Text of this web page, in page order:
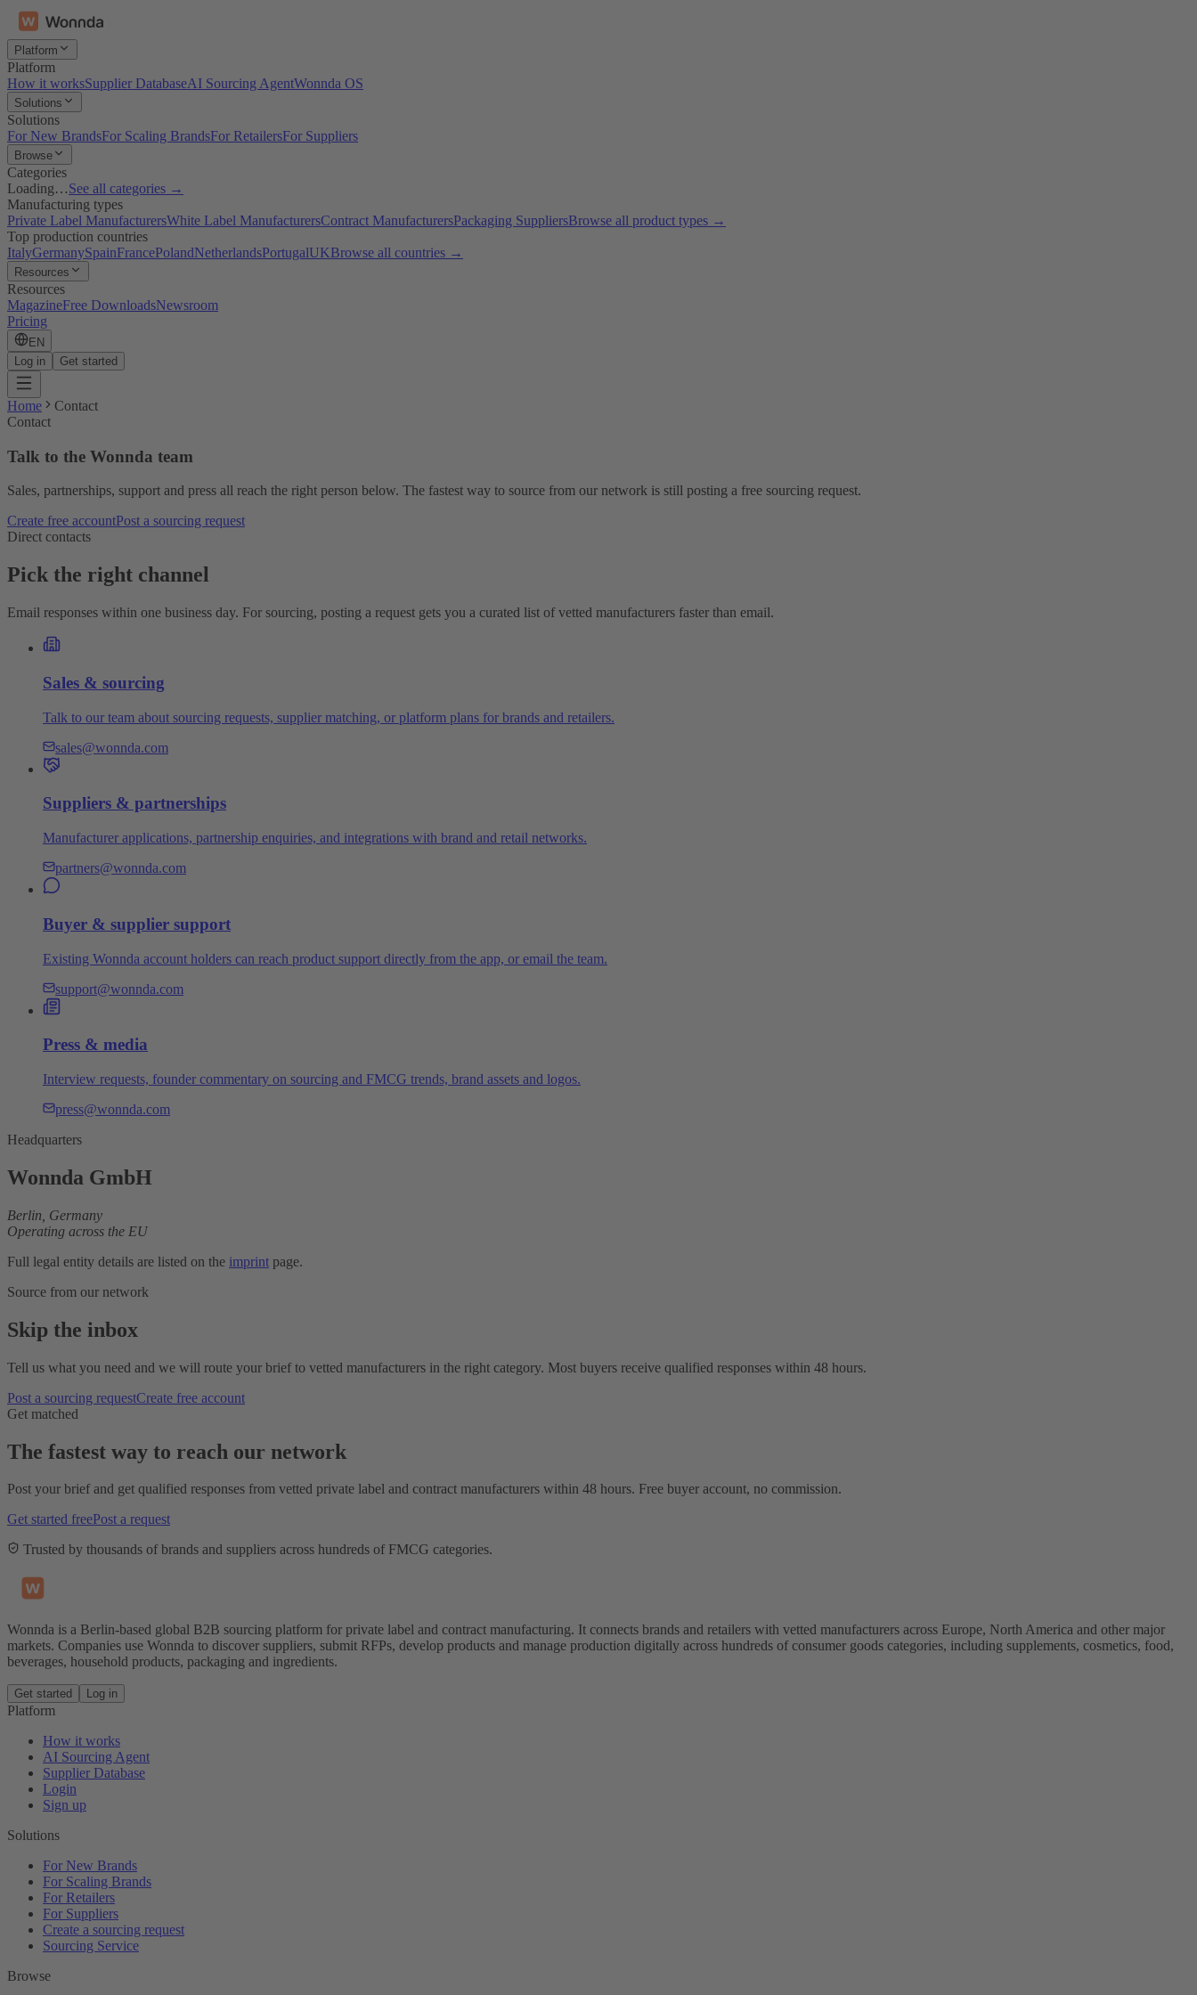
Platform
Platform
How it worksSupplier DatabaseAI Sourcing AgentWonnda OS
Solutions
Solutions
For New BrandsFor Scaling BrandsFor RetailersFor Suppliers
Browse
Categories
Loading…See all categories →
Manufacturing types
Private Label ManufacturersWhite Label ManufacturersContract ManufacturersPackaging SuppliersBrowse all product types →
Top production countries
ItalyGermanySpainFrancePolandNetherlandsPortugalUKBrowse all countries →
Resources
Resources
MagazineFree DownloadsNewsroom
Pricing
EN
Log in
Get started
Home
Contact
Contact
Talk to the Wonnda team
Sales, partnerships, support and press all reach the right person below. The fastest way to source from our network is still posting a free sourcing request.
Create free accountPost a sourcing request
Direct contacts
Pick the right channel
Email responses within one business day. For sourcing, posting a request gets you a curated list of vetted manufacturers faster than email.
Sales & sourcing
Talk to our team about sourcing requests, supplier matching, or platform plans for brands and retailers.
sales@wonnda.com
Suppliers & partnerships
Manufacturer applications, partnership enquiries, and integrations with brand and retail networks.
partners@wonnda.com
Buyer & supplier support
Existing Wonnda account holders can reach product support directly from the app, or email the team.
support@wonnda.com
Press & media
Interview requests, founder commentary on sourcing and FMCG trends, brand assets and logos.
press@wonnda.com
Headquarters
Wonnda GmbH
Berlin, Germany
Operating across the EU
Full legal entity details are listed on the imprint page.
Source from our network
Skip the inbox
Tell us what you need and we will route your brief to vetted manufacturers in the right category. Most buyers receive qualified responses within 48 hours.
Post a sourcing requestCreate free account
Get matched
The fastest way to reach our network
Post your brief and get qualified responses from vetted private label and contract manufacturers within 48 hours. Free buyer account, no commission.
Get started freePost a request
Trusted by thousands of brands and suppliers across hundreds of FMCG categories.
Wonnda is a Berlin-based global B2B sourcing platform for private label and contract manufacturing. It connects brands and retailers with vetted manufacturers across Europe, North America and other major
markets. Companies use Wonnda to discover suppliers, submit RFPs, develop products and manage production digitally across hundreds of consumer goods categories, including supplements, cosmetics, food,
beverages, household products, packaging and ingredients.
Get started Log in
Platform
How it works
AI Sourcing Agent
Supplier Database
Login
Sign up
Solutions
For New Brands
For Scaling Brands
For Retailers
For Suppliers
Create a sourcing request
Sourcing Service
Browse